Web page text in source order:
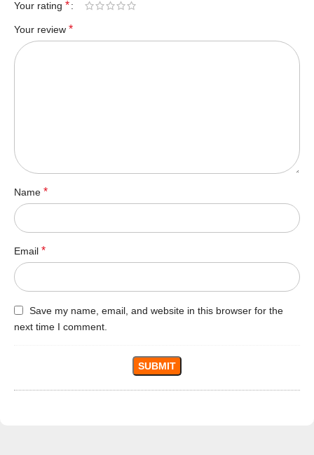
Your rating *
Your review *
Name *
Email *
Save my name, email, and website in this browser for the
next time I comment.